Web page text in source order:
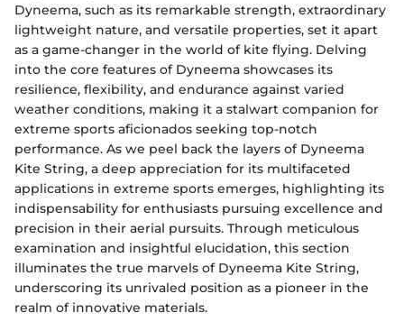
Dyneema, such as its remarkable strength, extraordinary
lightweight nature, and versatile properties, set it apart
as a game-changer in the world of kite flying. Delving
into the core features of Dyneema showcases its
resilience, flexibility, and endurance against varied
weather conditions, making it a stalwart companion for
extreme sports aficionados seeking top-notch
performance. As we peel back the layers of Dyneema
Kite String, a deep appreciation for its multifaceted
applications in extreme sports emerges, highlighting its
indispensability for enthusiasts pursuing excellence and
precision in their aerial pursuits. Through meticulous
examination and insightful elucidation, this section
illuminates the true marvels of Dyneema Kite String,
underscoring its unrivaled position as a pioneer in the
realm of innovative materials.